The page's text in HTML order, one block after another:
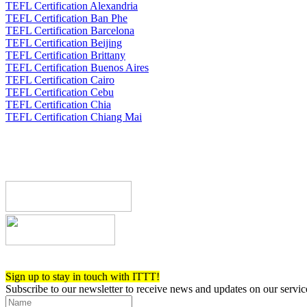
TEFL Certification Alexandria
TEFL Certification Ban Phe
TEFL Certification Barcelona
TEFL Certification Beijing
TEFL Certification Brittany
TEFL Certification Buenos Aires
TEFL Certification Cairo
TEFL Certification Cebu
TEFL Certification Chia
TEFL Certification Chiang Mai
Sign up to stay in touch with ITTT!
Subscribe to our newsletter to receive news and updates on our